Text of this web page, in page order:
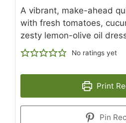
A vibrant, make-ahead
with fresh tomatoes,
zesty lemon-olive oil
No ratings yet
Print
Pin